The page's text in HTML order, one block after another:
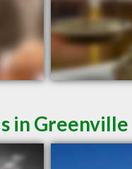
in